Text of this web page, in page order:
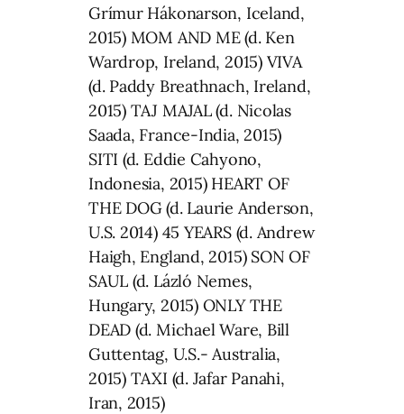
Grímur Hákonarson, Iceland,
2015) MOM AND ME (d. Ken
Wardrop, Ireland, 2015) VIVA
(d. Paddy Breathnach, Ireland,
2015) TAJ MAJAL (d. Nicolas
Saada, France-India, 2015)
SITI (d. Eddie Cahyono,
Indonesia, 2015) HEART OF
THE DOG (d. Laurie Anderson,
U.S. 2014) 45 YEARS (d. Andrew
Haigh, England, 2015) SON OF
SAUL (d. Lázló Nemes,
Hungary, 2015) ONLY THE
DEAD (d. Michael Ware, Bill
Guttentag, U.S.- Australia,
2015) TAXI (d. Jafar Panahi,
Iran, 2015)